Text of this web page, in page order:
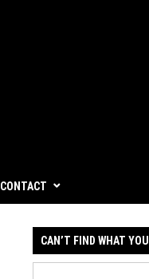
CONTACT
CAN’T FIND WHAT